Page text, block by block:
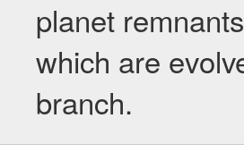
planet
which are
branch.